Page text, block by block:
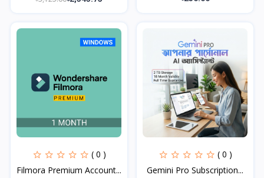
( 0 )
Filmora Premium Account...
( 0 )
Gemini Pro Subscription...